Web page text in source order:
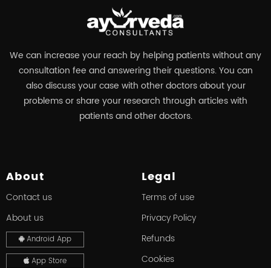
We can increase your reach by helping patients without any
consultation fee and answering their questions. You can
also discuss your case with other doctors about your
problems or share your research through articles with
patients and other doctors.
About
Contact us
About us
Android App
App Store
Legal
Terms of use
Privacy Policy
Refunds
Cookies